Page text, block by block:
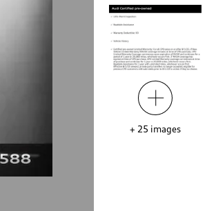
+ 25 images